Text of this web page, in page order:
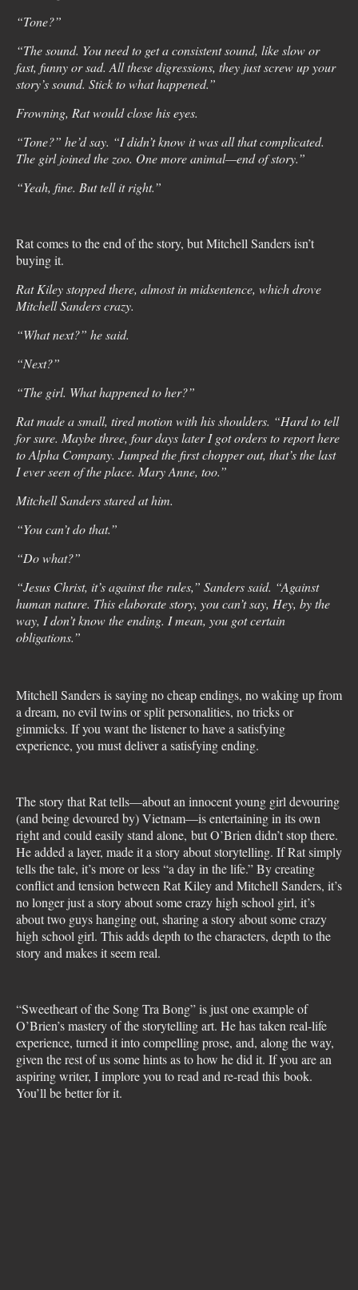
“Tone?”
“The sound. You need to get a consistent sound, like slow or
fast, funny or sad. All these digressions, they just screw up your
story’s sound. Stick to what happened.”
Frowning, Rat would close his eyes.
“Tone?” he’d say. “I didn’t know it was all that complicated.
The girl joined the zoo. One more animal—end of story.”
“Yeah, fine. But tell it right.”
Rat comes to the end of the story, but Mitchell Sanders isn’t
buying it.
Rat Kiley stopped there, almost in midsentence, which drove
Mitchell Sanders crazy.
“What next?” he said.
“Next?”
“The girl. What happened to her?”
Rat made a small, tired motion with his shoulders. “Hard to tell
for sure. Maybe three, four days later I got orders to report here
to Alpha Company. Jumped the first chopper out, that’s the last
I ever seen of the place. Mary Anne, too.”
Mitchell Sanders stared at him.
“You can’t do that.”
“Do what?”
“Jesus Christ, it’s against the rules,” Sanders said. “Against
human nature. This elaborate story, you can’t say, Hey, by the
way, I don’t know the ending. I mean, you got certain
obligations.”
Mitchell Sanders is saying no cheap endings, no waking up from
a dream, no evil twins or split personalities, no tricks or
gimmicks. If you want the listener to have a satisfying
experience, you must deliver a satisfying ending.
The story that Rat tells—about an innocent young girl devouring
(and being devoured by) Vietnam—is entertaining in its own
right and could easily stand alone, but O’Brien didn’t stop there.
He added a layer, made it a story about storytelling. If Rat simply
tells the tale, it’s more or less “a day in the life.” By creating
conflict and tension between Rat Kiley and Mitchell Sanders, it’s
no longer just a story about some crazy high school girl, it’s
about two guys hanging out, sharing a story about some crazy
high school girl. This adds depth to the characters, depth to the
story and makes it seem real.
“Sweetheart of the Song Tra Bong” is just one example of
O’Brien’s mastery of the storytelling art. He has taken real-life
experience, turned it into compelling prose, and, along the way,
given the rest of us some hints as to how he did it. If you are an
aspiring writer, I implore you to read and re-read this book.
You’ll be better for it.